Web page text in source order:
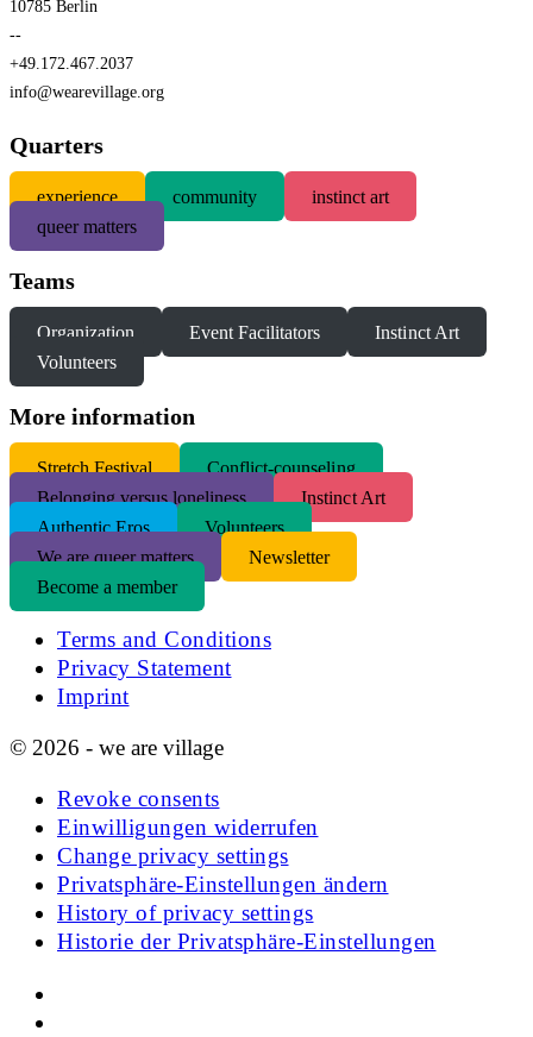
10785 Berlin
--
+49.172.467.2037
info@wearevillage.org
Quarters
experience community
instinct art
queer matters
Teams
Organization Event Facilitators
Instinct Art
Volunteers
More information
Stretch Festival
Conflict-counseling
Belonging versus loneliness
Instinct Art
Authentic Eros
Volunteers
We are queer matters
Newsletter
Become a member
Terms and Conditions
Privacy Statement
Imprint
© 2026 - we are village
Revoke consents
Einwilligungen widerrufen
Change privacy settings
Privatsphäre-Einstellungen ändern
History of privacy settings
Historie der Privatsphäre-Einstellungen